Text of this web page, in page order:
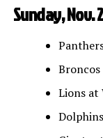
Sunday, Nov.
Broncos
Lions at